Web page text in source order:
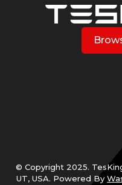
© Copyright 2025.
UT, USA. Powered By